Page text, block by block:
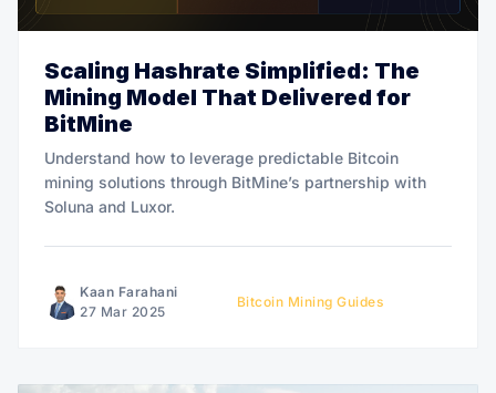
Scaling Hashrate Simplified: The
Mining Model That Delivered for
BitMine
Understand how to leverage predictable Bitcoin
mining solutions through BitMine’s partnership with
Soluna and Luxor.
Kaan Farahani
27 Mar 2025
Bitcoin Mining Guides